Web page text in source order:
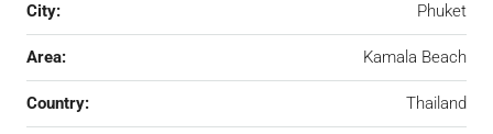
City: Phuket
Area: Kamala Beach
Country: Thailand